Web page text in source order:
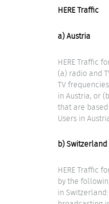
HERE Traffic
a) Austria
HERE Traffic
(a) radio and
TV
in Austria, or
that are
Users in
b) Switzerland
HERE Traffic
by the
in